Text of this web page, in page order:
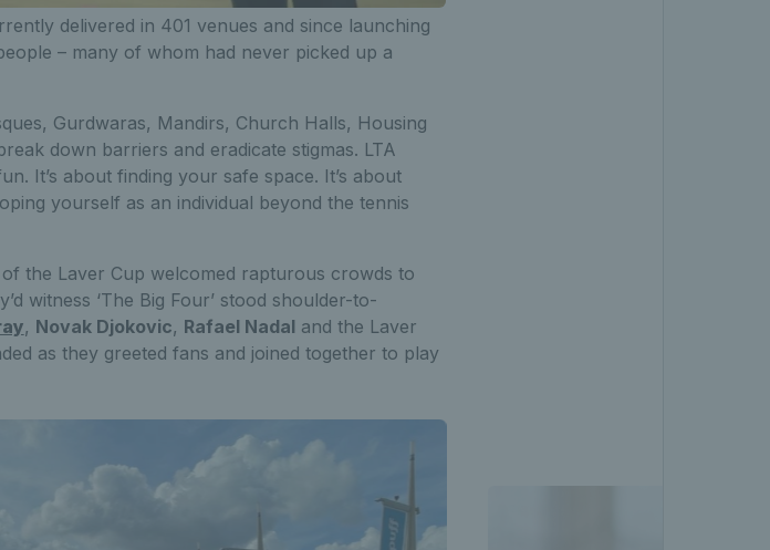
delivered in 401 venues and since launching
– many of whom had never picked up a
Gurdwaras, Mandirs, Church Halls, Housing
down barriers and eradicate stigmas. LTA
It’s about finding your safe space. It’s about
yourself as an individual beyond the tennis
the Laver Cup welcomed rapturous crowds to
witness ‘The Big Four’ stood shoulder-to-
, Novak Djokovic, Rafael Nadal and the Laver
as they greeted fans and joined together to play